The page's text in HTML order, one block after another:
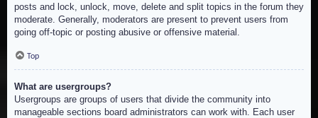
posts and lock, unlock, move, delete and split topics in the forum they
moderate. Generally, moderators are present to prevent users from
going off-topic or posting abusive or offensive material.
Top
What are usergroups?
Usergroups are groups of users that divide the community into
manageable sections board administrators can work with. Each user